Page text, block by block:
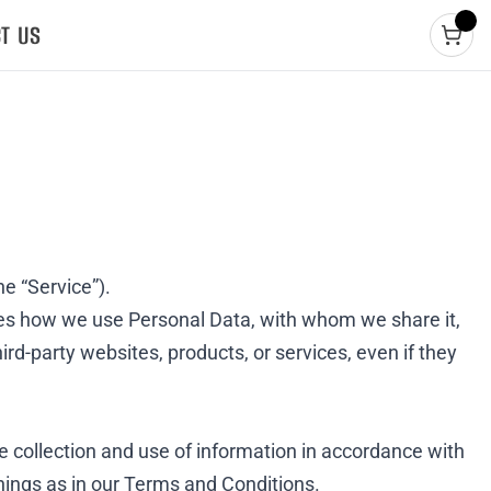
US
“Service”).
how we use Personal Data, with whom we share it,
party websites, products, or services, even if they
collection and use of information in accordance with
as in ourTerms and Conditions.